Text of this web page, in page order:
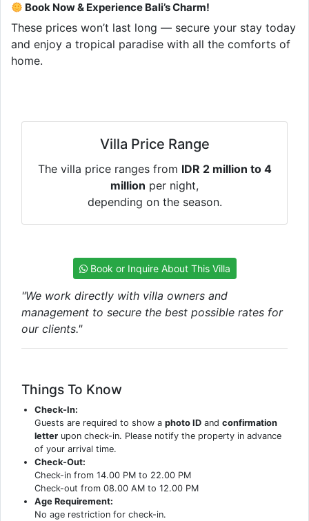
Book Now & Experience Bali’s Charm!
These prices won’t last long — secure your stay today
and enjoy a tropical paradise with all the comforts of
home.
Villa Price Range
The villa price ranges from IDR 2 million to 4
million per night,
depending on the season.
Book or Inquire About This Villa
"We work directly with villa owners and
management to secure the best possible rates for
our clients."
Things To Know
Check-In:
Guests are required to show aphoto ID andconfirmation
letter upon check-in. Please notify the property in advance
of your arrival time.
Check-Out:
Check-in from 14.00 PM to 22.00 PM
Check-out from 08.00 AM to 12.00 PM
Age Requirement:
No age restriction for check-in.